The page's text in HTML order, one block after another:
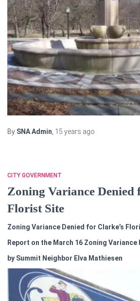
By SNA Admin 15 years ago
CITY GOVERNMENT
Zoning Variance Denied
Florist Site
Zoning Variance Denied for Clarke’s
Report on the March 16 Zoning Variance
by Summit Neighbor Elva Mathiesen